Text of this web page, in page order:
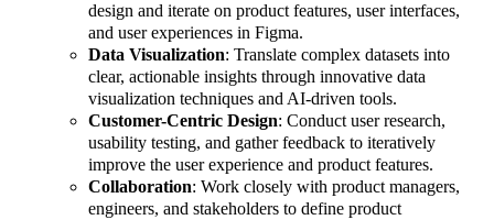
design and iterate on product features, user interfaces,
and user experiences in Figma.
Data Visualization: Translate complex datasets into
clear, actionable insights through innovative data
visualization techniques and AI-driven tools.
Customer-Centric Design: Conduct user research,
usability testing, and gather feedback to iteratively
improve the user experience and product features.
Collaboration: Work closely with product managers,
engineers, and stakeholders to define product